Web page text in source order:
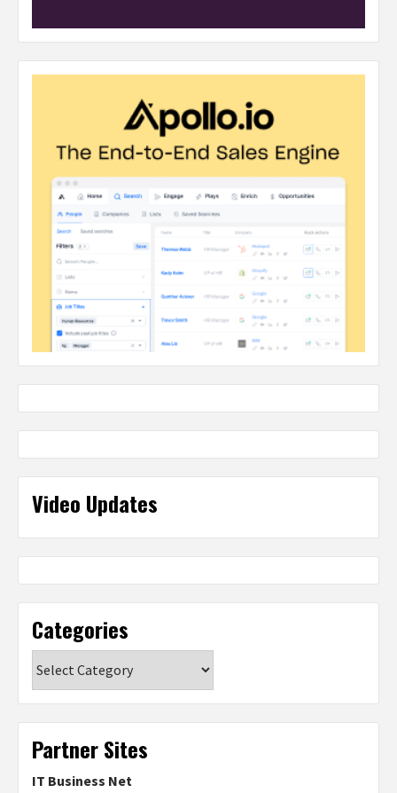
Video Updates
Categories
Partner Sites
IT Business Net